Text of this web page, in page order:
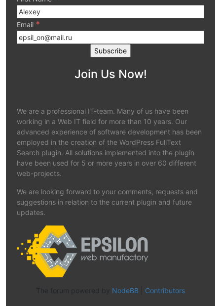
Email *
Join Us Now!
We are a professional IT-team. Many of us have been
working in a Web IT field for more than 10 years. Our
advanced experience of software development has been
employed in the creation of the WordPress FullText
Search plugin. All solutions implemented into the plugin
have been used for 5 or more years in over 60 different
web-projects.
We are looking forward to your comments, requests and
suggestions in relation to the current plugin and future
updates.
The forum powered by NodeBB Contributors